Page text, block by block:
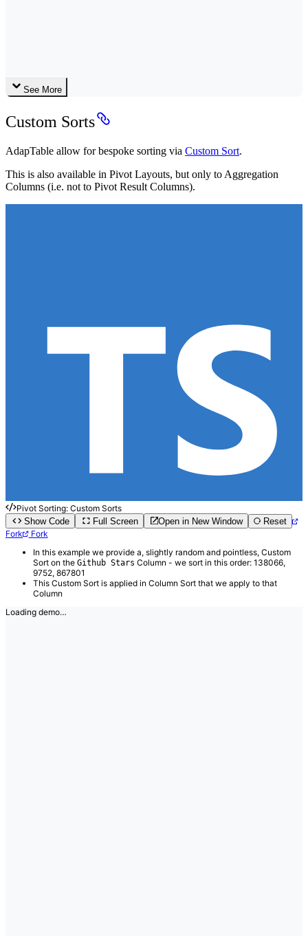
See More
Custom Sorts
AdapTable allow for bespoke sorting via Custom Sort.
This is also available in Pivot Layouts, but only to Aggregation
Columns (i.e. not to Pivot Result Columns).
Pivot Sorting: Custom Sorts
Show Code
Full Screen Open in New Window
Reset
Fork
Fork
In this example we provide a, slightly random and pointless, Custom
Sort on the Github Stars Column - we sort in this order: 138066,
9752, 867801
This Custom Sort is applied in Column Sort that we apply to that
Column
Loading demo…